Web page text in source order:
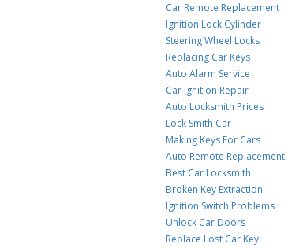
Car Remote Replacement
Ignition Lock Cylinder
Steering Wheel Locks
Replacing Car Keys
Auto Alarm Service
Car Ignition Repair
Auto Locksmith Prices
Lock Smith Car
Making Keys For Cars
Auto Remote Replacement
Best Car Locksmith
Broken Key Extraction
Ignition Switch Problems
Unlock Car Doors
Replace Lost Car Key